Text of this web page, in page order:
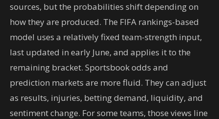
sources, but the probabilities shift depending on
how they are produced. The FIFA rankings-based
model uses a relatively fixed team-strength input,
last updated in early June, and applies it to the
remaining bracket. Sportsbook odds and
prediction markets are more fluid. They can adjust
as results, injuries, betting demand, liquidity, and
sentiment change. For some teams, those views line